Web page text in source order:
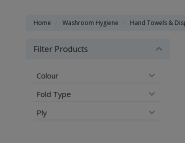
Home Washroom Hygiene Hand Towels &
Filter Products
Colour
Fold Type
Ply